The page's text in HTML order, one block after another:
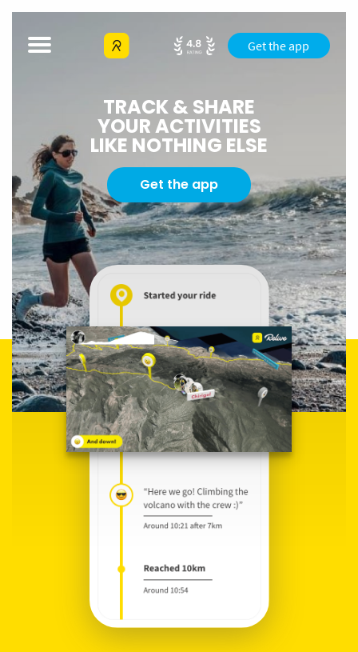
Get the app
TRACK & SHARE
YOUR ACTIVITIES
LIKE NOTHING ELSE
Get the app